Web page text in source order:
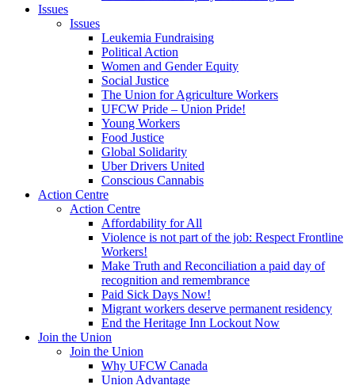
Issues
Issues
Leukemia Fundraising
Political Action
Women and Gender Equity
Social Justice
The Union for Agriculture Workers
UFCW Pride – Union Pride!
Young Workers
Food Justice
Global Solidarity
Uber Drivers United
Conscious Cannabis
Action Centre
Action Centre
Affordability for All
Violence is not part of the job: Respect Frontline
Workers!
Make Truth and Reconciliation a paid day of
recognition and remembrance
Paid Sick Days Now!
Migrant workers deserve permanent residency
End the Heritage Inn Lockout Now
Join the Union
Join the Union
Why UFCW Canada
Union Advantage